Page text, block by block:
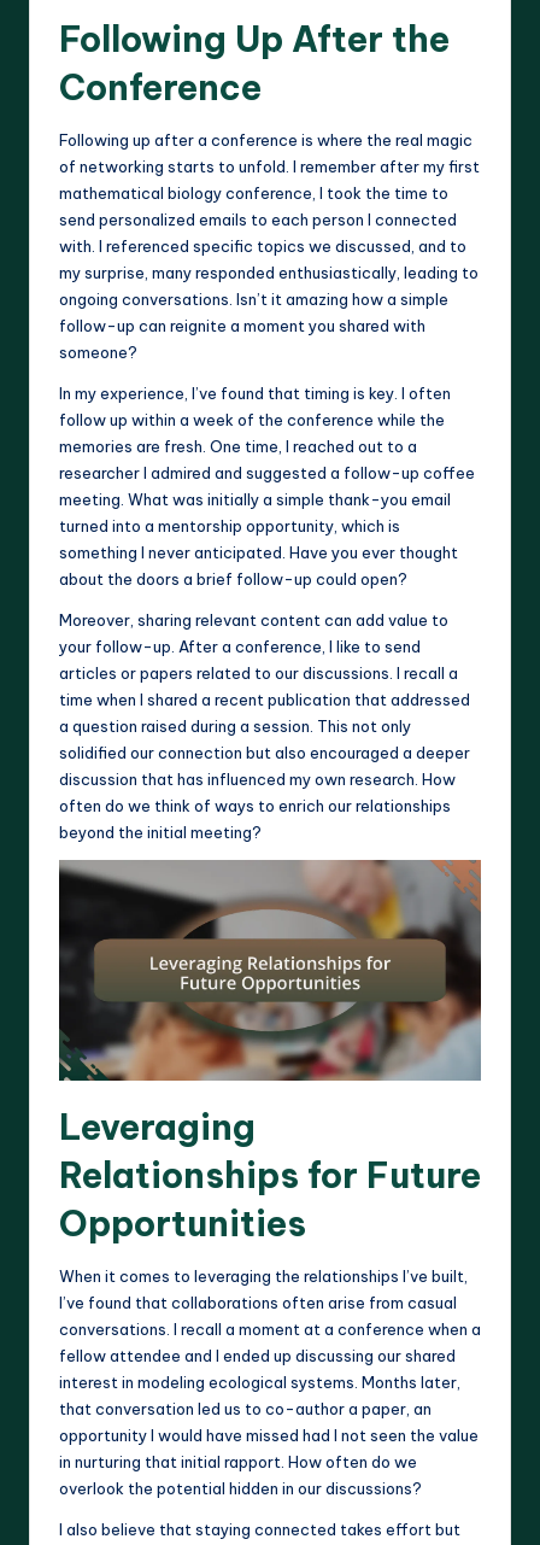
Following Up After the
Conference
Following up after a conference is where the real magic
of networking starts to unfold. I remember after my first
mathematical biology conference, I took the time to
send personalized emails to each person I connected
with. I referenced specific topics we discussed, and to
my surprise, many responded enthusiastically, leading to
ongoing conversations. Isn’t it amazing how a simple
follow-up can reignite a moment you shared with
someone?
In my experience, I’ve found that timing is key. I often
follow up within a week of the conference while the
memories are fresh. One time, I reached out to a
researcher I admired and suggested a follow-up coffee
meeting. What was initially a simple thank-you email
turned into a mentorship opportunity, which is
something I never anticipated. Have you ever thought
about the doors a brief follow-up could open?
Moreover, sharing relevant content can add value to
your follow-up. After a conference, I like to send
articles or papers related to our discussions. I recall a
time when I shared a recent publication that addressed
a question raised during a session. This not only
solidified our connection but also encouraged a deeper
discussion that has influenced my own research. How
often do we think of ways to enrich our relationships
beyond the initial meeting?
Leveraging
Relationships for Future
Opportunities
When it comes to leveraging the relationships I’ve built,
I’ve found that collaborations often arise from casual
conversations. I recall a moment at a conference when a
fellow attendee and I ended up discussing our shared
interest in modeling ecological systems. Months later,
that conversation led us to co-author a paper, an
opportunity I would have missed had I not seen the value
in nurturing that initial rapport. How often do we
overlook the potential hidden in our discussions?
I also believe that staying connected takes effort but